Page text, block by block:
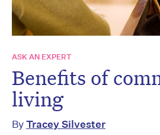
ASK AN EXPERT
Benefits of
living
ByTracey Silvester